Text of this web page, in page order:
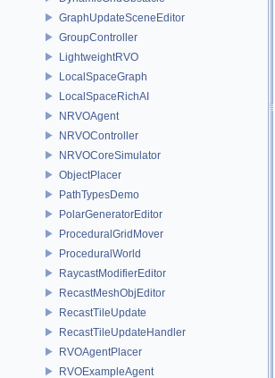
GraphUpdateSceneEditor
GroupController
LightweightRVO
LocalSpaceGraph
LocalSpaceRichAI
NRVOAgent
NRVOController
NRVOCoreSimulator
ObjectPlacer
PathTypesDemo
PolarGeneratorEditor
ProceduralGridMover
ProceduralWorld
RaycastModifierEditor
RecastMeshObjEditor
RecastTileUpdate
RecastTileUpdateHandler
RVOAgentPlacer
RVOExampleAgent